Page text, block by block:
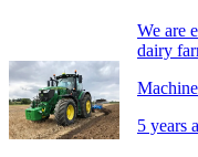
We are
dairy
5 years